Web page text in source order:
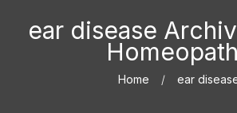
ear disease
Home ear